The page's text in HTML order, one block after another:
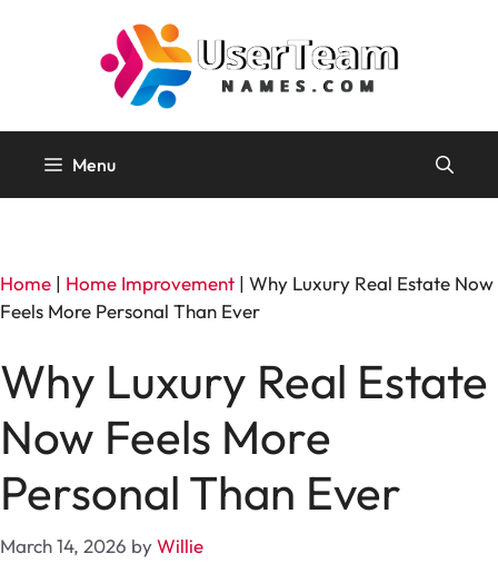
Menu
Home | Home Improvement | Why Luxury Real Estate Now
Feels More Personal Than Ever
Why Luxury Real Estate
Now Feels More
Personal Than Ever
March 14, 2026 byWillie